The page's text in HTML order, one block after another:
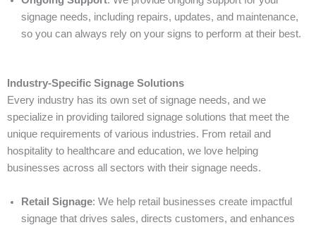
signage needs, including repairs, updates, and maintenance,
so you can always rely on your signs to perform at their best.
Industry-Specific Signage Solutions
Every industry has its own set of signage needs, and we
specialize in providing tailored signage solutions that meet the
unique requirements of various industries. From retail and
hospitality to healthcare and education, we love helping
businesses across all sectors with their signage needs.
Retail Signage: We help retail businesses create impactful
signage that drives sales, directs customers, and enhances